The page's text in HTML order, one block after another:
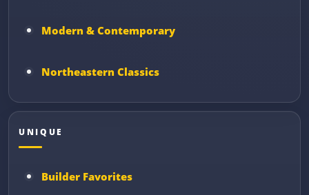
Modern & Contemporary
Northeastern Classics
UNIQUE
Builder Favorites